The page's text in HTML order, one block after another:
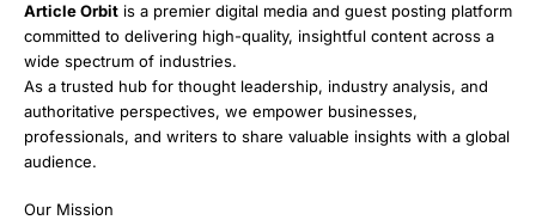
Article Orbit is a premier digital media and guest posting platform
committed to delivering high-quality, insightful content across a
wide spectrum of industries.
As a trusted hub for thought leadership, industry analysis, and
authoritative perspectives, we empower businesses,
professionals, and writers to share valuable insights with a global
audience.
Our Mission